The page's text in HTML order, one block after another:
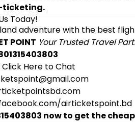
ticketing.
Today!
adventure with the best
POINT Your Trusted Travel
Click Here to Chat
airticketspoint.bd
now to get the